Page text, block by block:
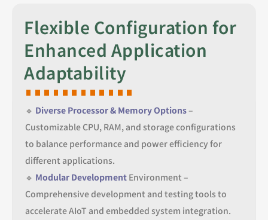
Flexible Configuration for
Enhanced Application
Adaptability
🔹 Diverse Processor & Memory Options –
Customizable CPU, RAM, and storage configurations
to balance performance and power efficiency for
different applications.
🔹 Modular Development Environment –
Comprehensive development and testing tools to
accelerate AIoT and embedded system integration.